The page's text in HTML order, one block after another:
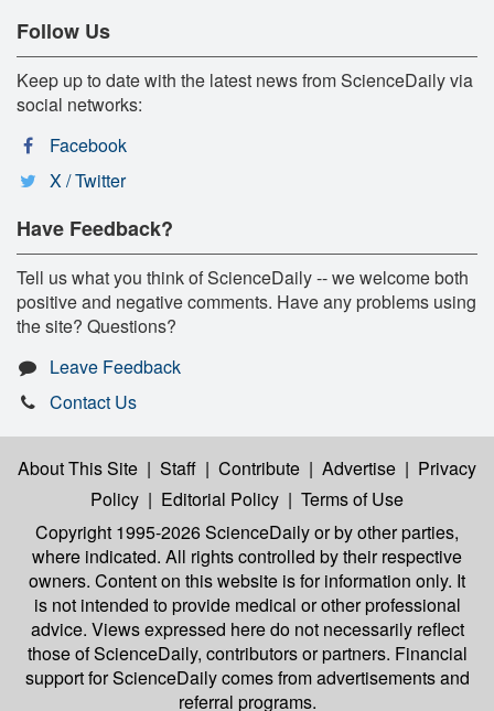
Follow Us
Keep up to date with the latest news from ScienceDaily via
social networks:
Facebook
X / Twitter
Have Feedback?
Tell us what you think of ScienceDaily -- we welcome both
positive and negative comments. Have any problems using
the site? Questions?
Leave Feedback
Contact Us
About This Site | Staff | Contribute | Advertise | Privacy
Policy | Editorial Policy | Terms of Use
Copyright 1995-2026 ScienceDailyor by other parties,
where indicated. All rights controlled by their respective
owners. Content on this website is for information only. It
is not intended to provide medical or other professional
advice. Views expressed here do not necessarily reflect
those of ScienceDaily, contributors or partners. Financial
support for ScienceDaily comes from advertisements and
referral programs.